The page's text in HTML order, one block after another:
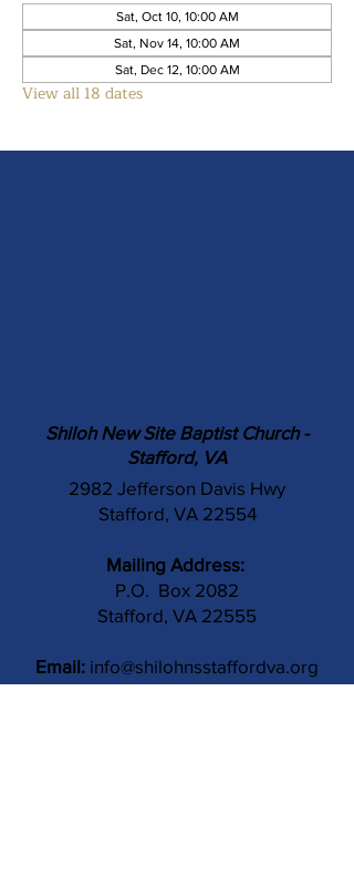
Sat, Oct 10, 10:00 AM
Sat, Nov 14, 10:00 AM
Sat, Dec 12, 10:00 AM
View all 18 dates
Shiloh New Site Baptist Church -
Stafford, VA
2982 Jefferson Davis Hwy
Stafford, VA 22554
Mailing Address:
P.O. Box 2082
Stafford, VA 22555
Email: info@shilohnsstaffordva.org
Phone: (540) 659-3041